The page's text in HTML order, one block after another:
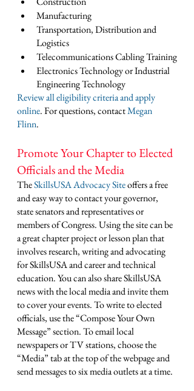
Manufacturing
Transportation, Distribution and
Logistics
Telecommunications Cabling Training
Electronics Technology or Industrial
Engineering Technology
Review all eligibility criteria and apply
online. For questions, contact Megan
Flinn.
Promote Your Chapter to Elected
Officials and the Media
The SkillsUSA Advocacy Site offers a free
and easy way to contact your governor,
state senators and representatives or
members of Congress. Using the site can be
a great chapter project or lesson plan that
involves research, writing and advocating
for SkillsUSA and career and technical
education. You can also share SkillsUSA
news with the local media and invite them
to cover your events. To write to elected
officials, use the “Compose Your Own
Message” section. To email local
newspapers or TV stations, choose the
“Media” tab at the top of the webpage and
send messages to six media outlets at a time.